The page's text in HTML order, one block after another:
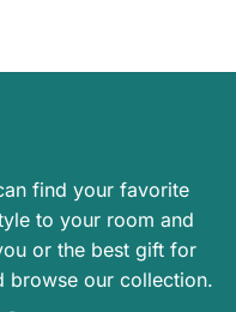
find your favorite
to your room and
or the best gift for
browse our collection.